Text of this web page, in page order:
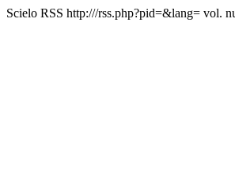
Scielo RSS http:///rss.php?pid=&lang= vol.